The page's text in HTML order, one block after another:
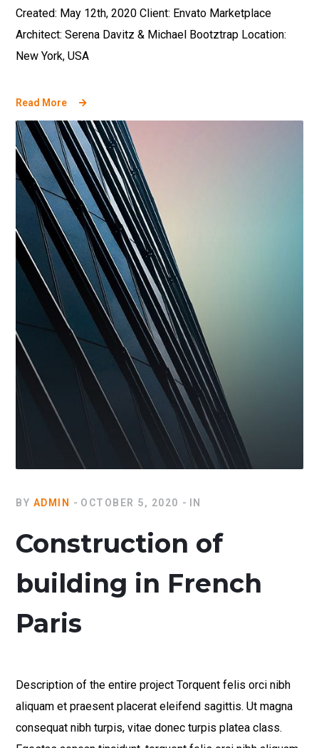
Created: May 12th, 2020 Client: Envato Marketplace
Architect: Serena Davitz & Michael Bootztrap Location:
New York, USA
Read More
BY ADMIN OCTOBER 5, 2020 IN
Construction of
building in French
Paris
Description of the entire project Torquent felis orci nibh
aliquam et praesent placerat eleifend sagittis. Ut magna
consequat nibh turpis, vitae donec turpis platea class.